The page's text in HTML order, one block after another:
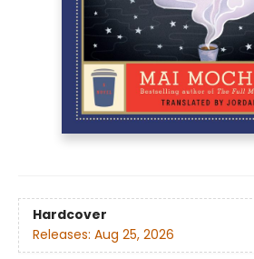
Hardcover
Releases: Aug 25, 2026